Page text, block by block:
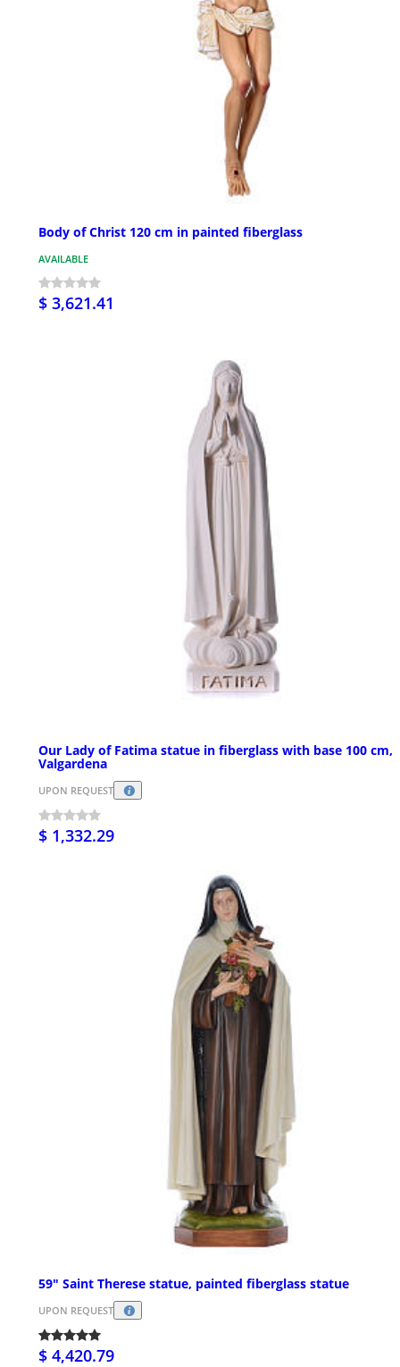
Body of Christ 120 cm in painted fiberglass
AVAILABLE
$ 3,621.41
Our Lady of Fatima statue in fiberglass with base 100 cm,
Valgardena
UPON REQUEST
$ 1,332.29
59" Saint Therese statue, painted fiberglass statue
UPON REQUEST
$ 4,420.79